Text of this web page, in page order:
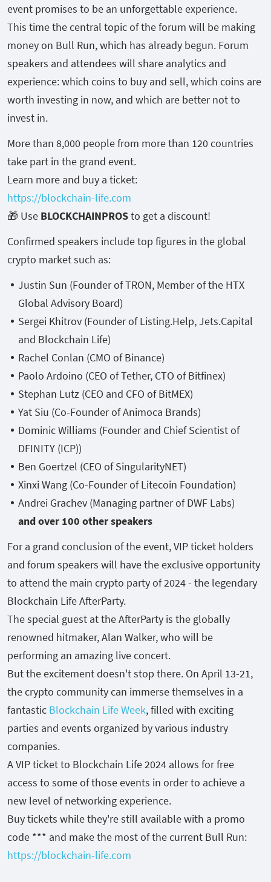
event promises to be an unforgettable experience.
This time the central topic of the forum will be making
money on Bull Run, which has already begun. Forum
speakers and attendees will share analytics and
experience: which coins to buy and sell, which coins are
worth investing in now, and which are better not to
invest in.
More than 8,000 people from more than 120 countries
take part in the grand event.
Learn more and buy a ticket:
https://blockchain-life.com
🎁 Use BLOCKCHAINPROSto get a discount!
Confirmed speakers include top figures in the global
crypto market such as:
Justin Sun (Founder of TRON, Member of the HTX
Global Advisory Board)
Sergei Khitrov (Founder of Listing.Help, Jets.Capital
and Blockchain Life)
Rachel Conlan (CMO of Binance)
Paolo Ardoino (CEO of Tether, CTO of Bitfinex)
Stephan Lutz (CEO and CFO of BitMEX)
Yat Siu (Co-Founder of Animoca Brands)
Dominic Williams (Founder and Chief Scientist of
DFINITY (ICP))
Ben Goertzel (CEO of SingularityNET)
Xinxi Wang (Co-Founder of Litecoin Foundation)
Andrei Grachev (Managing partner of DWF Labs)
and over 100 other speakers
For a grand conclusion of the event, VIP ticket holders
and forum speakers will have the exclusive opportunity
to attend the main crypto party of 2024 - the legendary
Blockchain Life AfterParty.
The special guest at the AfterParty is the globally
renowned hitmaker, Alan Walker, who will be
performing an amazing live concert.
But the excitement doesn't stop there. On April 13-21,
the crypto community can immerse themselves in a
fantastic Blockchain Life Week, filled with exciting
parties and events organized by various industry
companies.
A VIP ticket to Blockchain Life 2024 allows for free
access to some of those events in order to achieve a
new level of networking experience.
Buy tickets while they're still available with a promo
code *** and make the most of the current Bull Run:
https://blockchain-life.com